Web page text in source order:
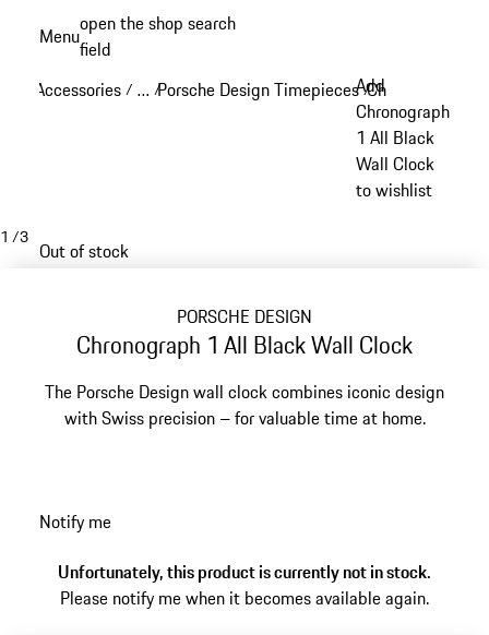
content
Menuopen the shop search
field
Accessories / …
Reveal collapsed breadcrumb items
/Porsche Design Timepieces/Chronograph 1
Add
Chronograph
1 All Black
Wall Clock
to wishlist
1 /3
Out of stock
PORSCHE DESIGN
Chronograph 1 All Black Wall Clock
The Porsche Design wall clock combines iconic design
with Swiss precision – for valuable time at home.
Notify me
Unfortunately, this product is currently not in stock.
Please notify me when it becomes available again.